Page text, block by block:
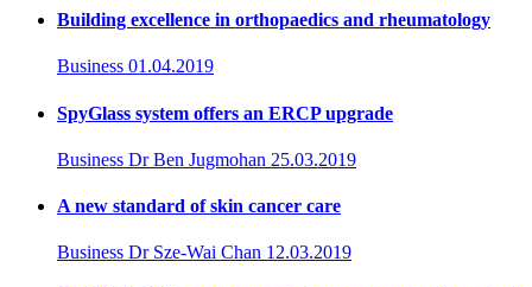
Building excellence in orthopaedics and rheumatology
Business 01.04.2019
SpyGlass system offers an ERCP upgrade
Business Dr Ben Jugmohan 25.03.2019
A new standard of skin cancer care
Business Dr Sze-Wai Chan 12.03.2019